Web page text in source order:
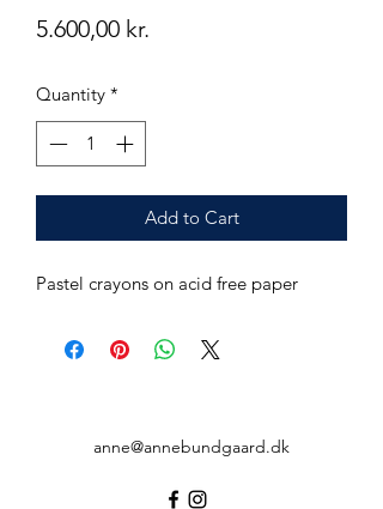
5.600,00 kr.
Quantity *
Add to Cart
Pastel crayons on acid free paper
anne@annebundgaard.dk